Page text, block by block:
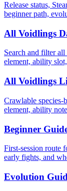
Release status,
beginner path,
All Voidlings
Search and filter
element, ability
All Voidlings
Crawlable
element, ability
Beginner
First-session route
early fights, and
Evolution